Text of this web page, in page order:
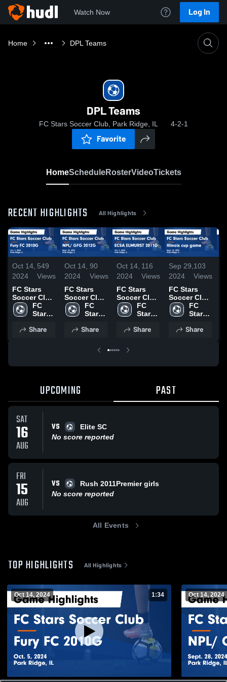
Watch Now Log In
Home DPL Teams
DPL Teams
FC Stars Soccer Club, Park Ridge, IL 4-2-1
Favorite
HomeScheduleRosterVideoTickets
RECENT HIGHLIGHTS All Highlights
Oct 14,
2024
549
Views
FC Stars
Soccer Club
vs Fury FC
2010G Game
Oct. 5, 2024
FC
Stars
Club
Share
Oct 14,
2024
90
Views
FC Stars
Soccer Club
vs NPL/ GFG
2012G Game
Sept. 28,
FC
Stars
Club
Share
Oct 14,
2024
116
Views
FC Stars
Soccer Club
vs ECSA
ELMURST
Highlights -
FC
Stars
Club
Share
Sep 29,
2024
103
Views
FC Stars
Soccer Club
vs Illinois
cup game
Highlights -
FC
Stars
Club
Share
UPCOMING PAST
SAT
16
AUG
VS
Elite SC
No score reported
FRI
15
AUG
VS
Rush 2011Premier girls
No score reported
All Events
TOP HIGHLIGHTS All Highlights
Oct 14, 2024 1:34 Oct 14, 2024